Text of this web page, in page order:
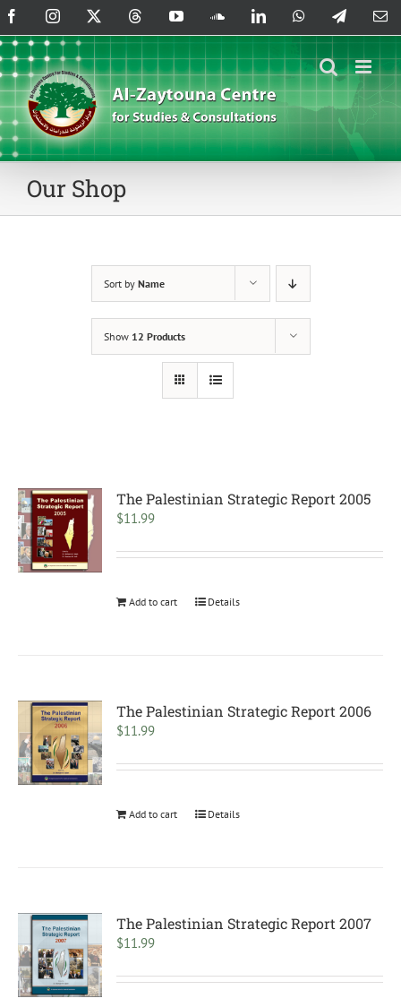
Skip
to
content
FacebookInstagram ThreadsYouTubeSoundCloud
LinkedInWhatsAppTelegram
Our Shop
Sort by Name
Show 12 Products
The Palestinian Strategic Report 2005
$11.99
Add to cart Details
The Palestinian Strategic Report 2006
$11.99
Add to cart Details
The Palestinian Strategic Report 2007
$11.99